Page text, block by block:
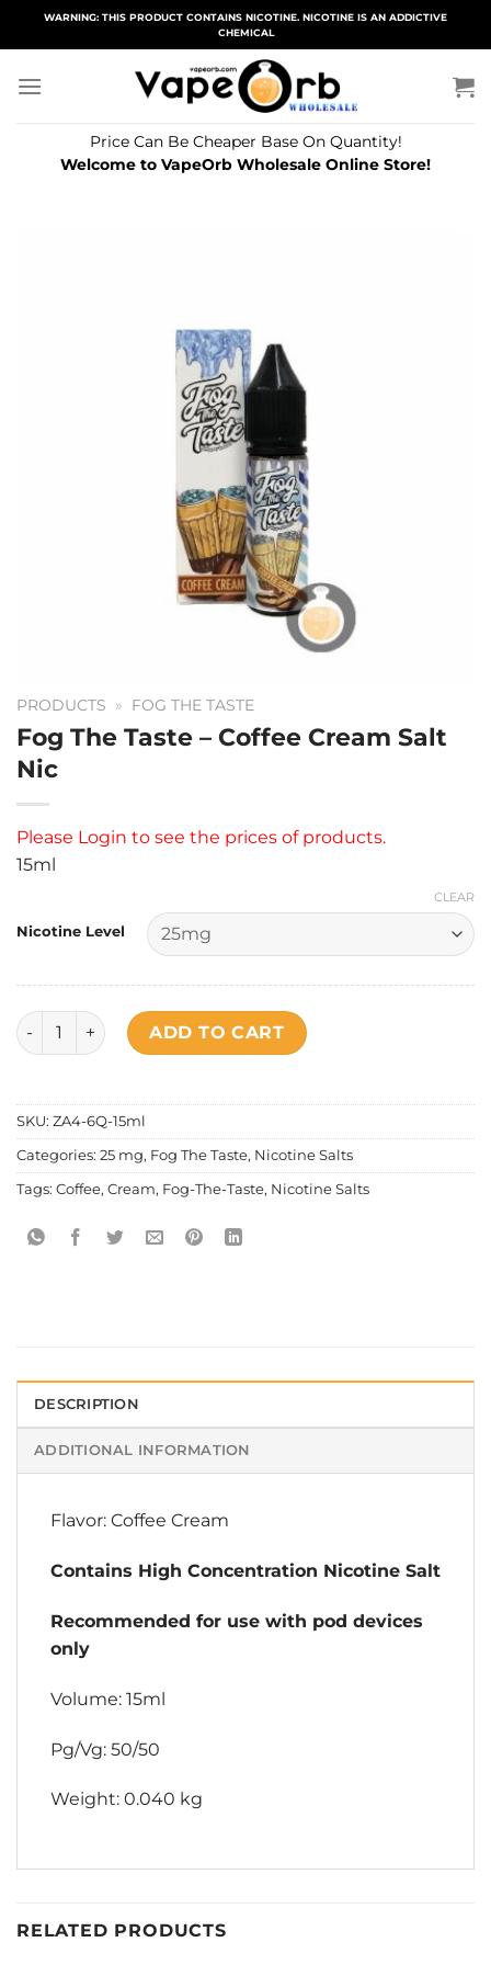
WARNING: THIS PRODUCT CONTAINS NICOTINE. NICOTINE IS AN ADDICTIVE
CHEMICAL
Price Can Be Cheaper Base On Quantity!
Welcome to VapeOrb Wholesale Online Store!
PRODUCTS » FOG THE TASTE
Fog The Taste – Coffee Cream Salt
Nic
Please Login to see the prices of products.
15ml
Nicotine Level
CLEAR
Fog The Taste - Coffee Cream Salt Nic quantity
ADD TO CART
SKU: ZA4-6Q-15ml
Categories: 25 mg, Fog The Taste, Nicotine Salts
Tags: Coffee, Cream, Fog-The-Taste, Nicotine Salts
DESCRIPTION
ADDITIONAL INFORMATION
Flavor: Coffee Cream
Contains High Concentration Nicotine Salt
Recommended for use with pod devices
only
Volume: 15ml
Pg/Vg: 50/50
Weight: 0.040 kg
RELATED PRODUCTS